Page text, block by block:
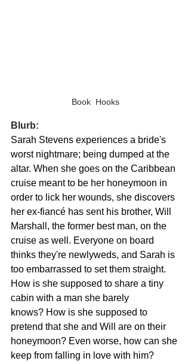
Book  Hooks
Blurb:
Sarah Stevens experiences a bride's
worst nightmare; being dumped at the
altar. When she goes on the Caribbean
cruise meant to be her honeymoon in
order to lick her wounds, she discovers
her ex-fiancé has sent his brother, Will
Marshall, the former best man, on the
cruise as well. Everyone on board
thinks they're newlyweds, and Sarah is
too embarrassed to set them straight.
How is she supposed to share a tiny
cabin with a man she barely
knows? How is she supposed to
pretend that she and Will are on their
honeymoon? Even worse, how can she
keep from falling in love with him?